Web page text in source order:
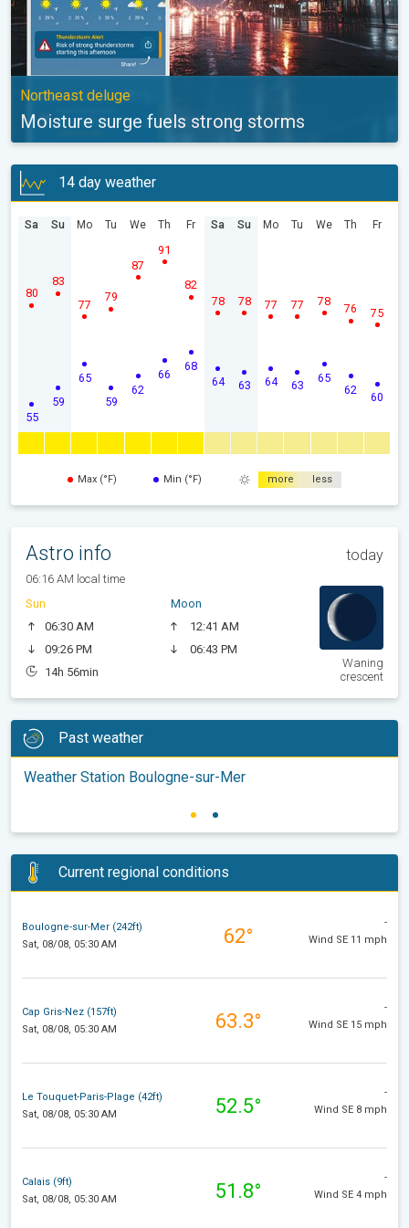
Northeast deluge
Moisture surge fuels strong storms
14 day weather
Sa
55
80
Su
59
83
Mo
65
77
Tu
59
79
We
62
87
Th
66
91
Fr
68
82
Sa
64
78
Su
63
78
Mo
64
77
Tu
63
77
We
65
78
Th
62
76
Fr
60
75
Max (°F) Min (°F) more less
Astro info today
06:16 AM local time
Sun
06:30 AM
09:26 PM
14h 56min
Moon
12:41 AM
06:43 PM
Waning
crescent
Past weather
Weather Station Boulogne-sur-Mer
Current regional conditions
Boulogne-sur-Mer (242ft)
Sat, 08/08, 05:30 AM
62°
-
Wind SE 11 mph
Cap Gris-Nez (157ft)
Sat, 08/08, 05:30 AM
63.3°
-
Wind SE 15 mph
Le Touquet-Paris-Plage (42ft)
Sat, 08/08, 05:30 AM
52.5°
-
Wind SE 8 mph
Calais (9ft)
Sat, 08/08, 05:30 AM
51.8°
-
Wind SE 4 mph